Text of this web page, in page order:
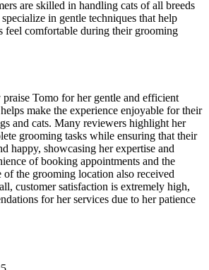
are skilled in handling cats of all breeds
in gentle techniques that help
feel comfortable during their grooming
praise Tomo for her gentle and efficient
make the experience enjoyable for their
and cats. Many reviewers highlight her
grooming tasks while ensuring that their
happy, showcasing her expertise and
of booking appointments and the
of the grooming location also received
customer satisfaction is extremely high,
for her services due to her patience